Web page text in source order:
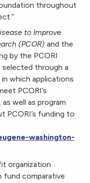
throughout
to Improve
(PCOR) and the
by the PCORI
selected through a
which applications
PCORI’s
well as program
PCORI’s funding to
washington-
organization
fund comparative